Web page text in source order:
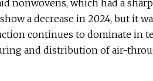
nonwovens, which had a
a decrease in 2024, but it
continues to dominate in
and distribution of air-